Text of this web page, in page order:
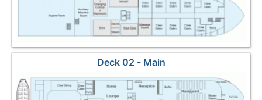
Deck 02 - Main